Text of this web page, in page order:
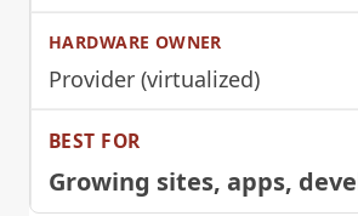
Provider (virtualized)
Growing sites, apps,